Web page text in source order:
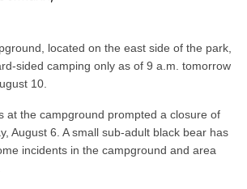
located on the east side of the park,
sided camping only as of 9 a.m. tomorrow
10.
at the campground prompted a closure of
August 6. A small sub-adult black bear has
incidents in the campground and area